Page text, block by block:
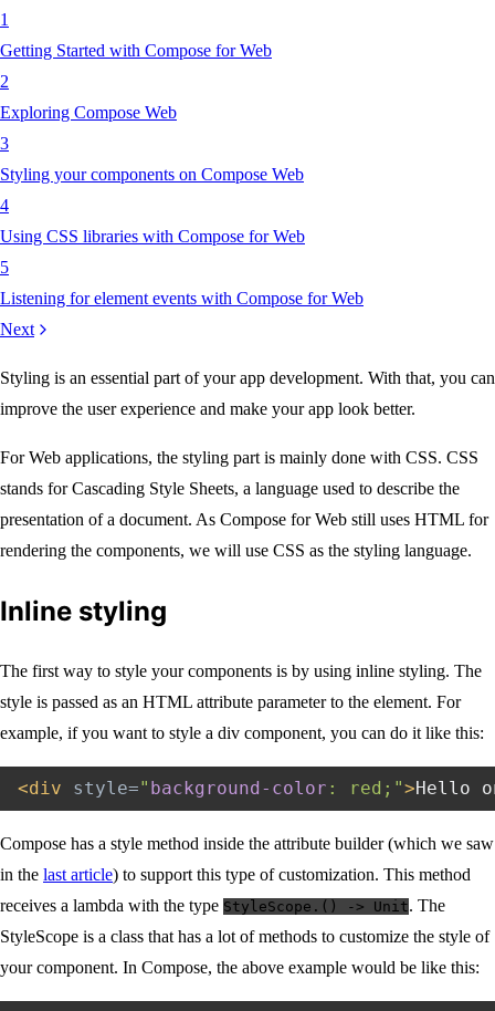
1
Getting Started with Compose for Web
2
Exploring Compose Web
3
Styling your components on Compose Web
4
Using CSS libraries with Compose for Web
5
Listening for element events with Compose for Web
Next
Styling is an essential part of your app development. With that, you can
improve the user experience and make your app look better.
For Web applications, the styling part is mainly done with CSS. CSS
stands for Cascading Style Sheets, a language used to describe the
presentation of a document. As Compose for Web still uses HTML for
rendering the components, we will use CSS as the styling language.
Inline styling
The first way to style your components is by using inline styling. The
style is passed as an HTML attribute parameter to the element. For
example, if you want to style a div component, you can do it like this:
<div style=" background-color : red ; ">Hello
Compose has a style method inside the attribute builder (which we saw
in the last article) to support this type of customization. This method
receives a lambda with the type StyleScope.() -> Unit. The
StyleScope is a class that has a lot of methods to customize the style of
your component. In Compose, the above example would be like this: